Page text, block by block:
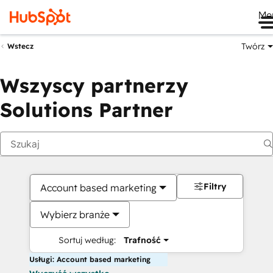
Wstecz Twórz
Wszyscy partnerzy
Solutions Partner
Account based marketing
Wybierz branże
Sortuj według: Trafność
Filtry
Usługi: Account based marketing